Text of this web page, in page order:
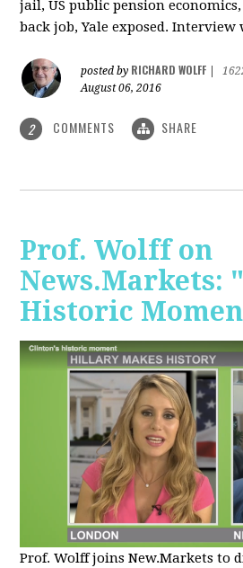
jail, US public pension
back job, Yale exposed. Interview
posted by RICHARD WOLFF
August 06, 2016
2 COMMENTS SHARE
Prof. Wolff on
News.Markets:
Historic
Prof. Wolff joins New.Markets to